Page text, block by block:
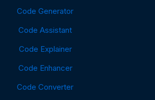
Code Generator
Code Assistant
Code Explainer
Code Enhancer
Code Converter